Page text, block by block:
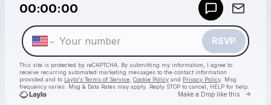
00:00:00
RSVP
This site is protected by reCAPTCHA. By submitting my information, I agree to
receive recurring automated marketing messages to the contact information
provided and to Laylo's Terms of Service Cookie Policy and Privacy Policy . Msg
frequency varies. Msg & Data Rates may apply. Reply STOP to cancel, HELP for help.
Make a Drop like this Go